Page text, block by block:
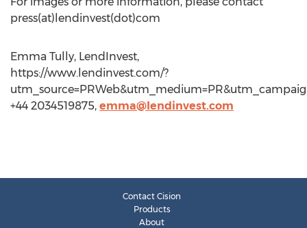
press(at)lendinvest(dot)com
Emma Tully, LendInvest,
https://www.lendinvest.com/?
+44 2034519875, emma@lendinvest.com
Contact Cision
Products
About